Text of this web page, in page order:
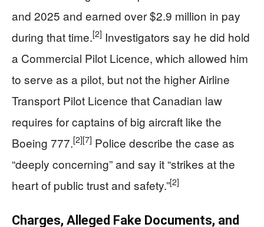
and 2025 and earned over $2.9 million in pay
during that time.[2] Investigators say he did hold
a Commercial Pilot Licence, which allowed him
to serve as a pilot, but not the higher Airline
Transport Pilot Licence that Canadian law
requires for captains of big aircraft like the
Boeing 777.[2][7] Police describe the case as
“deeply concerning” and say it “strikes at the
heart of public trust and safety.”[2]
Charges, Alleged Fake Documents, and